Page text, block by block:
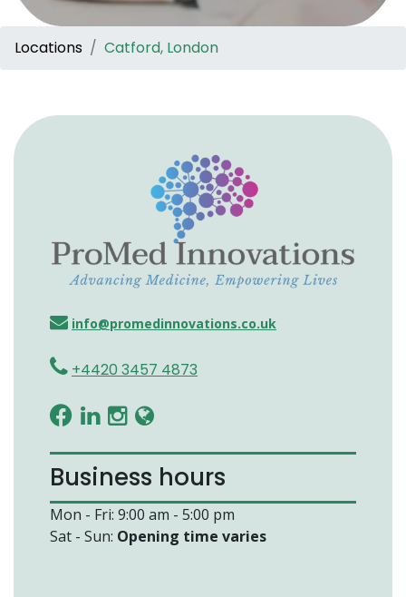
Locations Catford, London
info@promedinnovations.co.uk
+4420 3457 4873
Business hours
Mon - Fri: 9:00 am - 5:00 pm
Sat - Sun: Opening time varies